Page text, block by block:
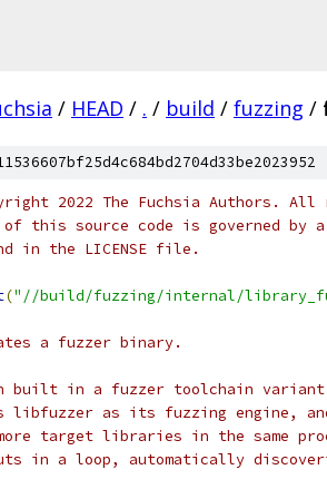
/ HEAD / . / build / fuzzing /
2022 The Fuchsia Authors.
of this source code is governed by
in the LICENSE file.
("//build/fuzzing/internal/
a fuzzer binary.
built in a fuzzer toolchain
libfuzzer as its fuzzing engine,
target libraries in the same
in a loop, automatically